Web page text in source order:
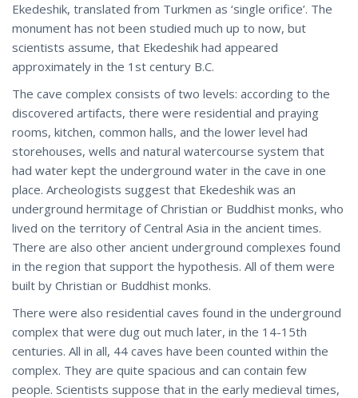
Ekedeshik, translated from Turkmen as ‘single orifice’. The
monument has not been studied much up to now, but
scientists assume, that Ekedeshik had appeared
approximately in the 1st century B.C.
The cave complex consists of two levels: according to the
discovered artifacts, there were residential and praying
rooms, kitchen, common halls, and the lower level had
storehouses, wells and natural watercourse system that
had water kept the underground water in the cave in one
place. Archeologists suggest that Ekedeshik was an
underground hermitage of Christian or Buddhist monks, who
lived on the territory of Central Asia in the ancient times.
There are also other ancient underground complexes found
in the region that support the hypothesis. All of them were
built by Christian or Buddhist monks.
There were also residential caves found in the underground
complex that were dug out much later, in the 14-15th
centuries. All in all, 44 caves have been counted within the
complex. They are quite spacious and can contain few
people. Scientists suppose that in the early medieval times,